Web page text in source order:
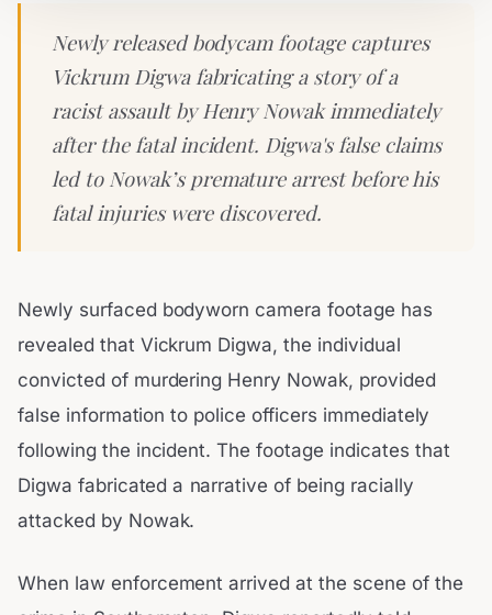
Newly released bodycam footage captures
Vickrum Digwa fabricating a story of a
racist assault by Henry Nowak immediately
after the fatal incident. Digwa's false claims
led to Nowak’s premature arrest before his
fatal injuries were discovered.
Newly surfaced bodyworn camera footage has
revealed that Vickrum Digwa, the individual
convicted of murdering Henry Nowak, provided
false information to police officers immediately
following the incident. The footage indicates that
Digwa fabricated a narrative of being racially
attacked by Nowak.
When law enforcement arrived at the scene of the